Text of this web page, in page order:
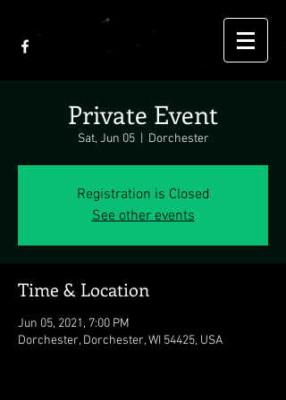
Private Event
Sat, Jun 05
  |
Dorchester
Registration is Closed
See other events
Time & Location
Jun 05, 2021, 7:00 PM
Dorchester, Dorchester, WI 54425, USA